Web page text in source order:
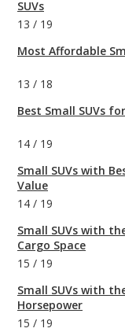
SUVs
13 / 19
Most Affordable
13 / 18
Best Small SUVs
14 / 19
Small SUVs with
Value
14 / 19
Small SUVs with
Cargo Space
15 / 19
Small SUVs with
Horsepower
15 / 19